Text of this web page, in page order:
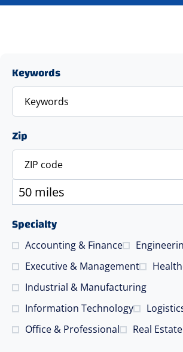
Keywords
Zip
Specialty
Accounting & Finance
Executive & Management
Industrial & Manufacturing
Information Technology
Office & Professional
Real Estate